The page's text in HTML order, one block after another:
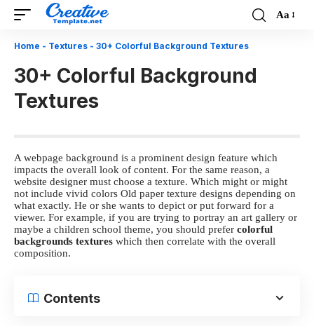
Font
Aa
Home - Textures - 30+ Colorful Background Textures
30+ Colorful Background
Textures
A webpage background is a prominent design feature which
impacts the overall look of content. For the same reason, a
website designer must choose a texture. Which might or might
not include vivid colors Old paper texture designs depending on
what exactly. He or she wants to depict or put forward for a
viewer. For example, if you are trying to portray an art gallery or
maybe a children school theme, you should prefer colorful
backgrounds textures which then correlate with the overall
composition.
Contents